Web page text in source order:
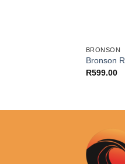
BRONSON
Bronson
R599.00